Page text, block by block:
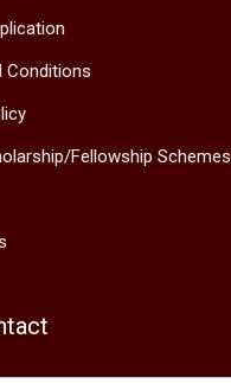
Conditions
Fellowship Schemes